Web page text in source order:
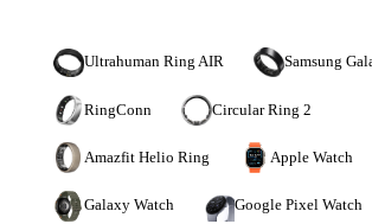
Ultrahuman Ring AIR Samsung
RingConn Circular Ring 2
Amazfit Helio Ring Apple Watch
Galaxy Watch Google Pixel Watch